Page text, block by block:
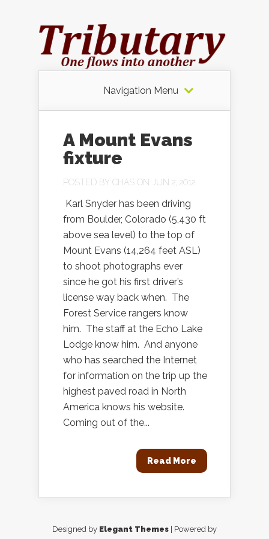
Navigation Menu
A Mount Evans
fixture
POSTED BY CHAS ON JUN 2, 2012
Karl Snyder has been driving
from Boulder, Colorado (5,430 ft
above sea level) to the top of
Mount Evans (14,264 feet ASL)
to shoot photographs ever
since he got his first driver’s
license way back when. The
Forest Service rangers know
him. The staff at the Echo Lake
Lodge know him. And anyone
who has searched the Internet
for information on the trip up the
highest paved road in North
America knows his website.
Coming out of the...
Read More
Designed by Elegant Themes | Powered by